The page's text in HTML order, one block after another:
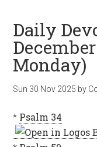
Daily
Monday)
Sun 30 Nov 2025 by
* Psalm 34